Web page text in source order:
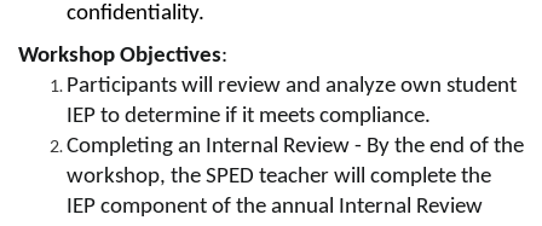
e
confidentiality.
Workshop Objectives:
Participants will review and analyze own student
IEP to determine if it meets compliance.
Completing an Internal Review - By the end of the
workshop, the SPED teacher will complete the
IEP component of the annual Internal Review